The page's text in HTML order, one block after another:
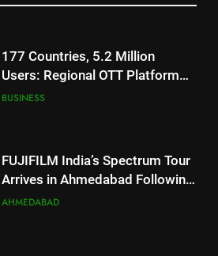
Footprint
FUJIFILM India’s Spectrum Tour
Arrives in Ahmedabad Following
Successful Gurugram Debut
AHMEDABAD
Popular Gujarati Film ‘Prem
Prakaran’ Set for Global Digital
Streaming on ‘JOJO’ OTT
ENTERTAINMENT